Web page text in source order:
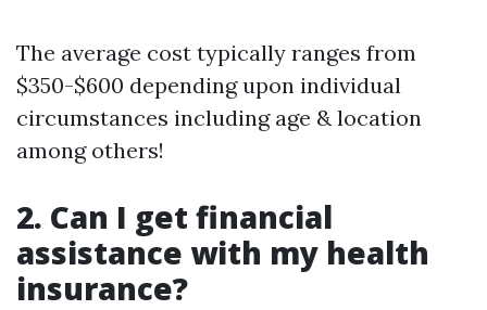
The average cost typically ranges from
$350-$600 depending upon individual
circumstances including age & location
among others!
2. Can I get financial
assistance with my health
insurance?